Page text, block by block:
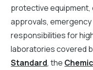
protective
approvals,
responsibilities for
laboratories covered
Standard, the